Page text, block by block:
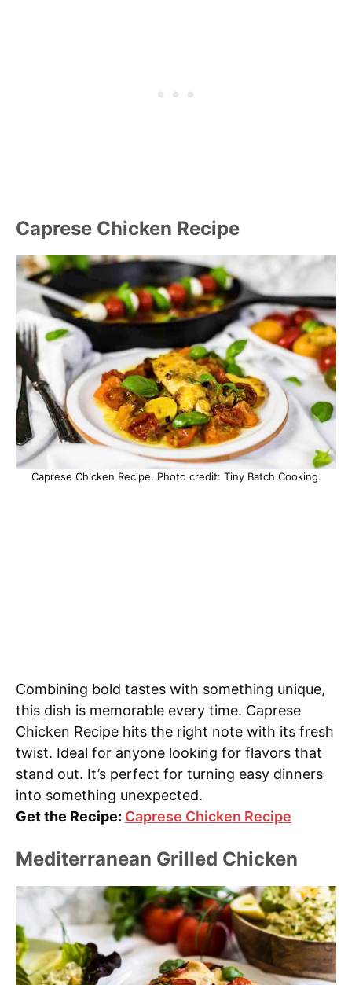
Caprese Chicken Recipe
Caprese Chicken Recipe. Photo credit: Tiny Batch Cooking.
Combining bold tastes with something unique,
this dish is memorable every time. Caprese
Chicken Recipe hits the right note with its fresh
twist. Ideal for anyone looking for flavors that
stand out. It’s perfect for turning easy dinners
into something unexpected.
Get the Recipe: Caprese Chicken Recipe
Mediterranean Grilled Chicken